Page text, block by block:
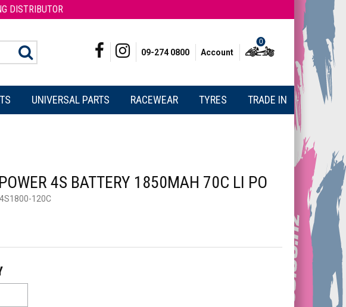
DISTRIBUTOR
09-274 0800 Account
0
UNIVERSAL PARTS RACEWEAR TYRES TRADE IN
4S BATTERY 1850MAH 70C LI PO
4S1800-120C